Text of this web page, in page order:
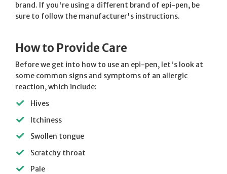
brand. If you're using a different brand of epi-pen, be
sure to follow the manufacturer's instructions.
How to Provide Care
Before we get into how to use an epi-pen, let's look at
some common signs and symptoms of an allergic
reaction, which include:
Hives
Itchiness
Swollen tongue
Scratchy throat
Pale